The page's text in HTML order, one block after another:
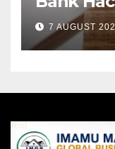
7 AUGUST